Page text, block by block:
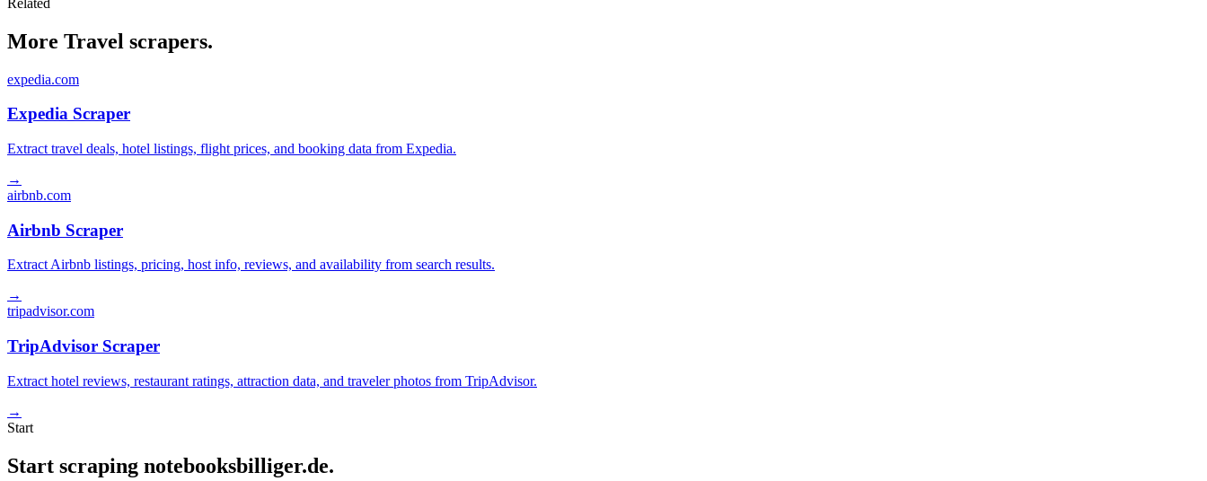
More Travel scrapers.
expedia.com
Expedia Scraper
Extract travel deals, hotel listings, flight prices, and booking data from Expedia.
→
airbnb.com
Airbnb Scraper
Extract Airbnb listings, pricing, host info, reviews, and availability from search results.
→
tripadvisor.com
TripAdvisor Scraper
Extract hotel reviews, restaurant ratings, attraction data, and traveler photos from TripAdvisor.
→
Start
Start scraping notebooksbilliger.de.